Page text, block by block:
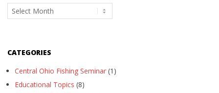
Archives
CATEGORIES
Central Ohio Fishing Seminar (1)
Educational Topics (8)